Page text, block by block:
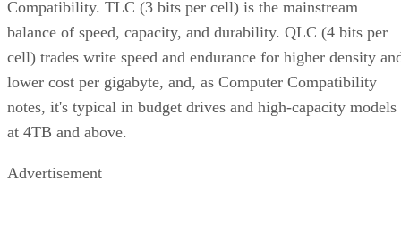
Compatibility. TLC (3 bits per cell) is the mainstream
balance of speed, capacity, and durability. QLC (4 bits per
cell) trades write speed and endurance for higher density
lower cost per gigabyte, and, as Computer Compatibility
notes, it's typical in budget drives and high-capacity models
at 4TB and above.
Advertisement